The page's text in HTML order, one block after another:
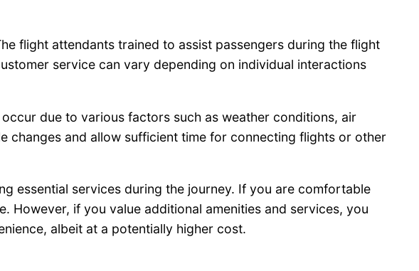
flight attendants trained to assist passengers during the flight
service can vary depending on individual interactions
due to various factors such as weather conditions, air
changes and allow sufficient time for connecting flights or other
essential services during the journey. If you are comfortable
However, if you value additional amenities and services, you
albeit at a potentially higher cost.